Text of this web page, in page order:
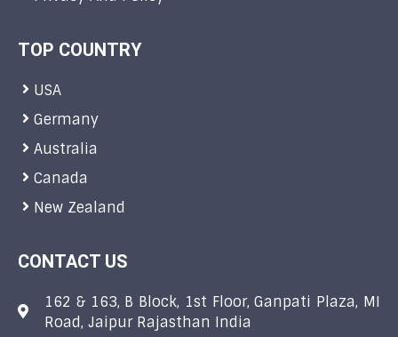
TOP COUNTRY
USA
Germany
Australia
Canada
New Zealand
CONTACT US
162 & 163, B Block, 1st Floor, Ganpati Plaza, MI
Road, Jaipur Rajasthan India